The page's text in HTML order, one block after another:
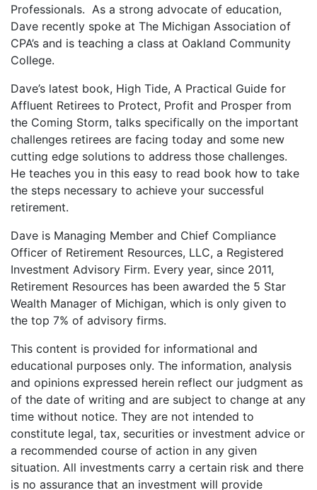
Professionals. As a strong advocate of education,
Dave recently spoke at The Michigan Association of
CPA’s and is teaching a class at Oakland Community
College.
Dave’s latest book, High Tide, A Practical Guide for
Affluent Retirees to Protect, Profit and Prosper from
the Coming Storm, talks specifically on the important
challenges retirees are facing today and some new
cutting edge solutions to address those challenges.
He teaches you in this easy to read book how to take
the steps necessary to achieve your successful
retirement.
Dave is Managing Member and Chief Compliance
Officer of Retirement Resources, LLC, a Registered
Investment Advisory Firm. Every year, since 2011,
Retirement Resources has been awarded the 5 Star
Wealth Manager of Michigan, which is only given to
the top 7% of advisory firms.
This content is provided for informational and
educational purposes only. The information, analysis
and opinions expressed herein reflect our judgment as
of the date of writing and are subject to change at any
time without notice. They are not intended to
constitute legal, tax, securities or investment advice or
a recommended course of action in any given
situation. All investments carry a certain risk and there
is no assurance that an investment will provide